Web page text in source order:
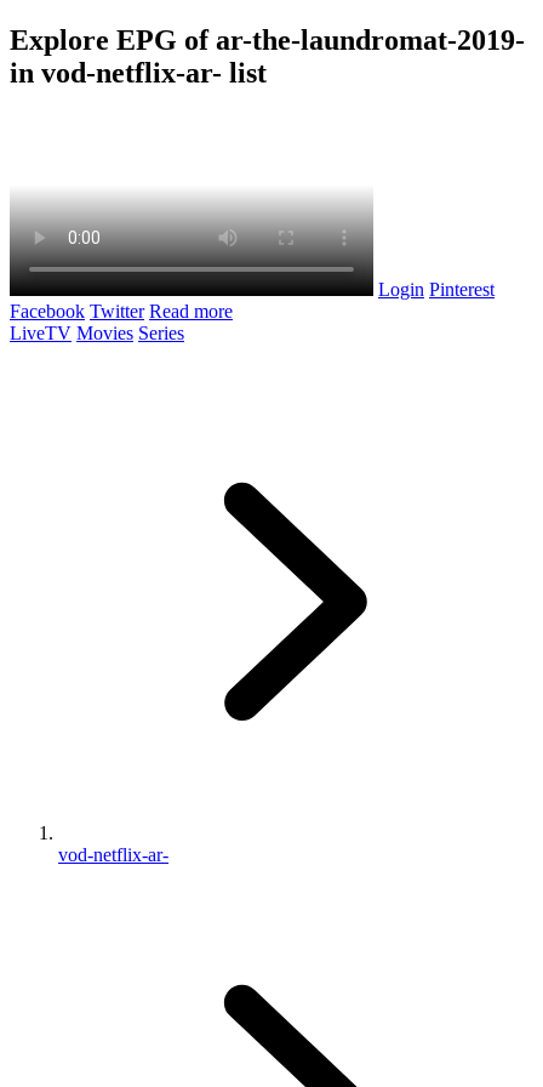
Explore EPG of ar-the-laundromat-2019-
in vod-netflix-ar- list
Login Pinterest
Facebook Twitter Read more
LiveTV Movies Series
vod-netflix-ar-